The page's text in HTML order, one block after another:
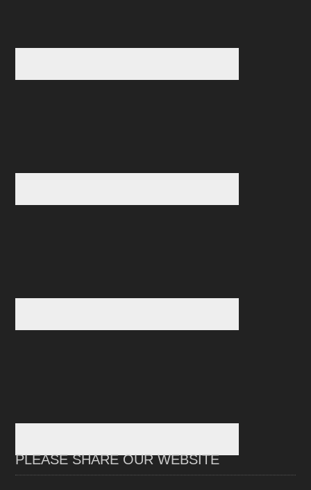
PLEASE SHARE OUR WEBSITE